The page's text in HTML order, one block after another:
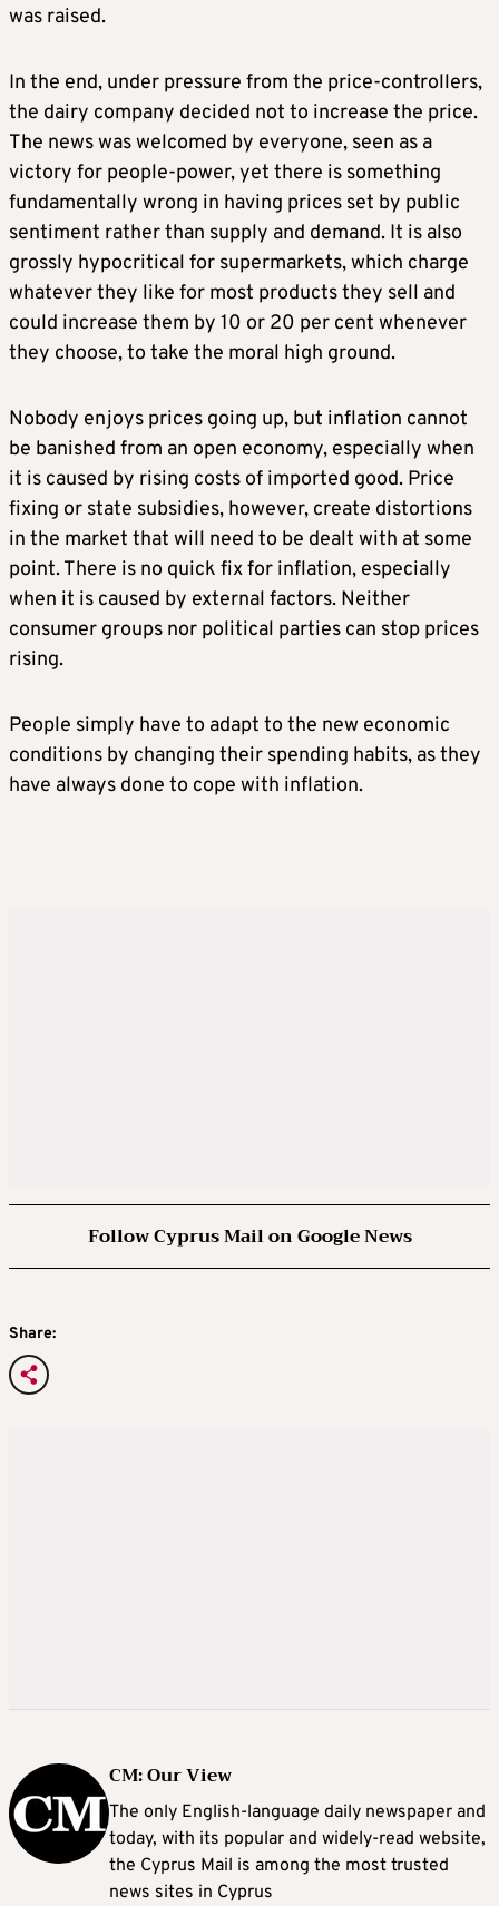
was raised.
In the end, under pressure from the price-controllers,
the dairy company decided not to increase the price.
The news was welcomed by everyone, seen as a
victory for people-power, yet there is something
fundamentally wrong in having prices set by public
sentiment rather than supply and demand. It is also
grossly hypocritical for supermarkets, which charge
whatever they like for most products they sell and
could increase them by 10 or 20 per cent whenever
they choose, to take the moral high ground.
Nobody enjoys prices going up, but inflation cannot
be banished from an open economy, especially when
it is caused by rising costs of imported good. Price
fixing or state subsidies, however, create distortions
in the market that will need to be dealt with at some
point. There is no quick fix for inflation, especially
when it is caused by external factors. Neither
consumer groups nor political parties can stop prices
rising.
People simply have to adapt to the new economic
conditions by changing their spending habits, as they
have always done to cope with inflation.
Follow Cyprus Mail on Google News
Share:
CM: Our View
The only English-language daily newspaper and
today, with its popular and widely-read website,
the Cyprus Mail is among the most trusted
news sites in Cyprus